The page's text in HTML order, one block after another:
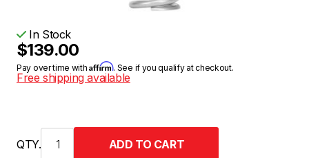
In Stock
$139.00
Pay over time withAffirm. See if you qualify at checkout.
Free shipping available
QTY.